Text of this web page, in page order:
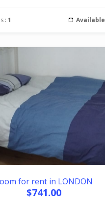
: 1 Available
for rent in LONDON
$741.00